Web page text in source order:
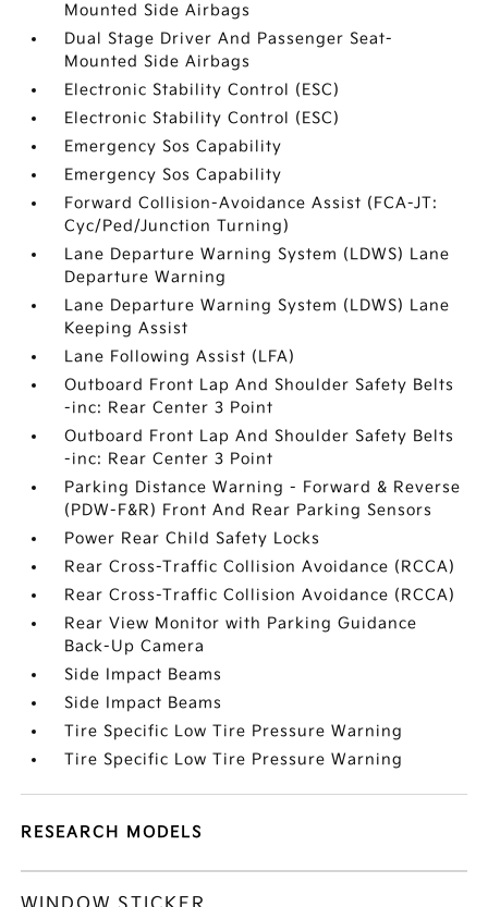
Mounted Side Airbags
Dual Stage Driver And Passenger Seat-
Mounted Side Airbags
Electronic Stability Control (ESC)
Electronic Stability Control (ESC)
Emergency Sos Capability
Emergency Sos Capability
Forward Collision-Avoidance Assist (FCA-JT:
Cyc/Ped/Junction Turning)
Lane Departure Warning System (LDWS) Lane
Departure Warning
Lane Departure Warning System (LDWS) Lane
Keeping Assist
Lane Following Assist (LFA)
Outboard Front Lap And Shoulder Safety Belts
-inc: Rear Center 3 Point
Outboard Front Lap And Shoulder Safety Belts
-inc: Rear Center 3 Point
Parking Distance Warning - Forward & Reverse
(PDW-F&R) Front And Rear Parking Sensors
Power Rear Child Safety Locks
Rear Cross-Traffic Collision Avoidance (RCCA)
Rear Cross-Traffic Collision Avoidance (RCCA)
Rear View Monitor with Parking Guidance
Back-Up Camera
Side Impact Beams
Side Impact Beams
Tire Specific Low Tire Pressure Warning
Tire Specific Low Tire Pressure Warning
RESEARCH MODELS